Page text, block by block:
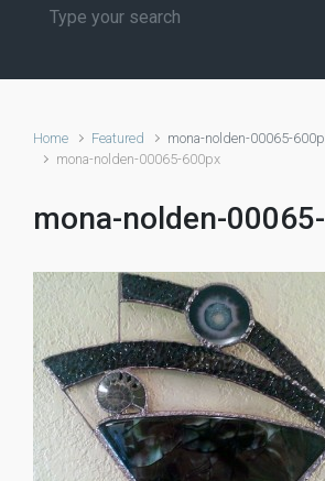
Home Featured mona-nolden-00065-
mona-nolden-00065-600px
mona-nolden-